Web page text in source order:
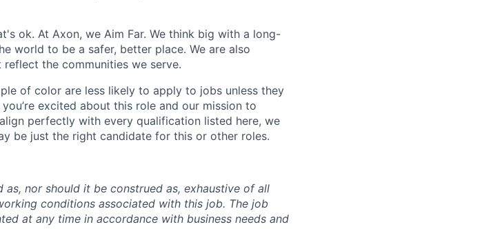
ok. At Axon, we Aim Far. We think big with a long-
world to be a safer, better place. We are also
the communities we serve.
of color are less likely to apply to jobs unless they
excited about this role and our mission to
perfectly with every qualification listed here, we
be just the right candidate for this or other roles.
nor should it be construed as, exhaustive of all
conditions associated with this job. The job
at any time in accordance with business needs and